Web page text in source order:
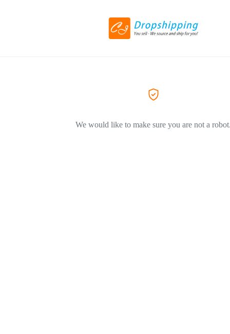
We would like to make sure you are not a